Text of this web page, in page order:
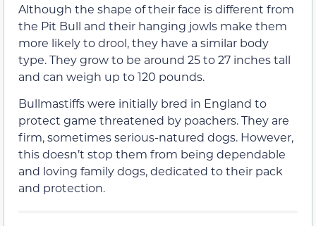
Although the shape of their face is different from
the Pit Bull and their hanging jowls make them
more likely to drool, they have a similar body
type. They grow to be around 25 to 27 inches tall
and can weigh up to 120 pounds.
Bullmastiffs were initially bred in England to
protect game threatened by poachers. They are
firm, sometimes serious-natured dogs. However,
this doesn’t stop them from being dependable
and loving family dogs, dedicated to their pack
and protection.